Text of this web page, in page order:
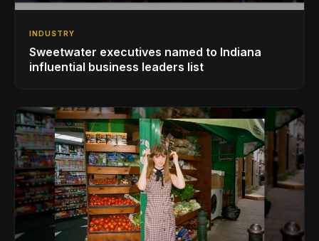
INDUSTRY
Sweetwater executives named to Indiana
influential business leaders list